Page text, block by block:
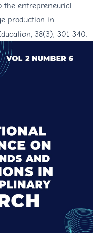
the entrepreneurial
production in
38(3), 301-340.